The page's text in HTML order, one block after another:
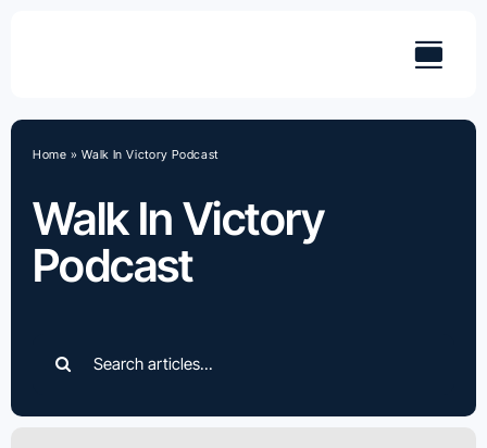
Walk In Victory
Podcast
Home »Walk In Victory Podcast
for: